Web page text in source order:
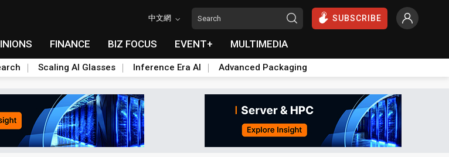
中文網 SUBSCRIBE
FINANCE BIZ FOCUS EVENT+ MULTIMEDIA
Scaling AI Glasses Inference Era AI Advanced Packaging